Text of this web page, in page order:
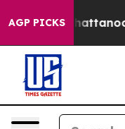
AGP PICKS
in Chattanooga.